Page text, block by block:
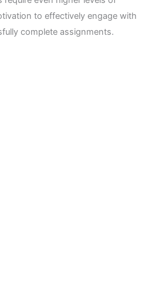
to effectively engage with
complete assignments.